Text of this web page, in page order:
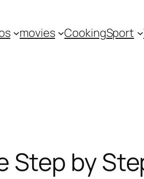
movies CookingSport
Step by